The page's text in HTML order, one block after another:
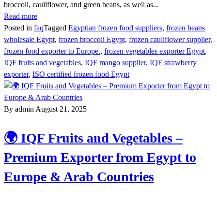
broccoli, cauliflower, and green beans, as well as...
Read more
Posted in faqTagged Egyptian frozen food suppliers, frozen beans
wholesale Egypt, frozen broccoli Egypt, frozen cauliflower supplier,
frozen food exporter to Europe., frozen vegetables exporter Egypt,
IQF fruits and vegetables, IQF mango supplier, IQF strawberry
exporter, ISO certified frozen food Egypt
By admin August 21, 2025
🌍 IQF Fruits and Vegetables –
Premium Exporter from Egypt to
Europe & Arab Countries